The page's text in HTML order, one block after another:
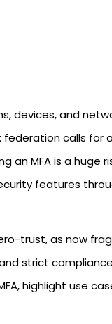
devices, and
calls for
an MFA is a huge
features
trust, as now
strict
highlight use